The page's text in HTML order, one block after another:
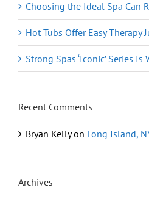
Choosing the Ideal Spa Can
Hot Tubs Offer Easy Therapy
Strong Spas ‘Iconic’ Series
Recent Comments
Bryan Kellyon Long Island,
Archives